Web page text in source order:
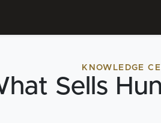
KNOWLEDGE
Sells